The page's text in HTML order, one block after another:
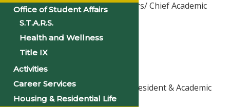
Vice President for Academic Affairs/ Chief Academic
Officer
sclowney@philander.edu
Mrs. Latoya Howard Lasker
Executive Assistant to the Vice President & Academic
Student Services Coordinator
Office of Student Affairs
S.T.A.R.S.
Health and Wellness
Title IX
Activities
Career Services
Housing & Residential Life